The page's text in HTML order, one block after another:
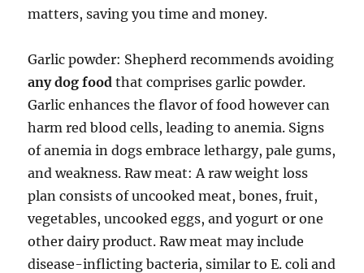
matters, saving you time and money.
Garlic powder: Shepherd recommends avoiding
any dog food that comprises garlic powder.
Garlic enhances the flavor of food however can
harm red blood cells, leading to anemia. Signs
of anemia in dogs embrace lethargy, pale gums,
and weakness. Raw meat: A raw weight loss
plan consists of uncooked meat, bones, fruit,
vegetables, uncooked eggs, and yogurt or one
other dairy product. Raw meat may include
disease-inflicting bacteria, similar to E. coli and